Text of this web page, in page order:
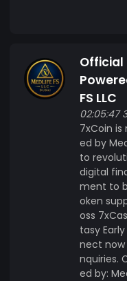
Official
FS LLC
02:05:47
7xCoin is
ed by
to
digital
ment to
oken
oss
tasy
nect now
nquiries.
ed by: